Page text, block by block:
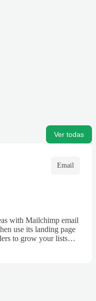
Ver todas
Email
with Mailchimp email
use its landing page
to grow your lists